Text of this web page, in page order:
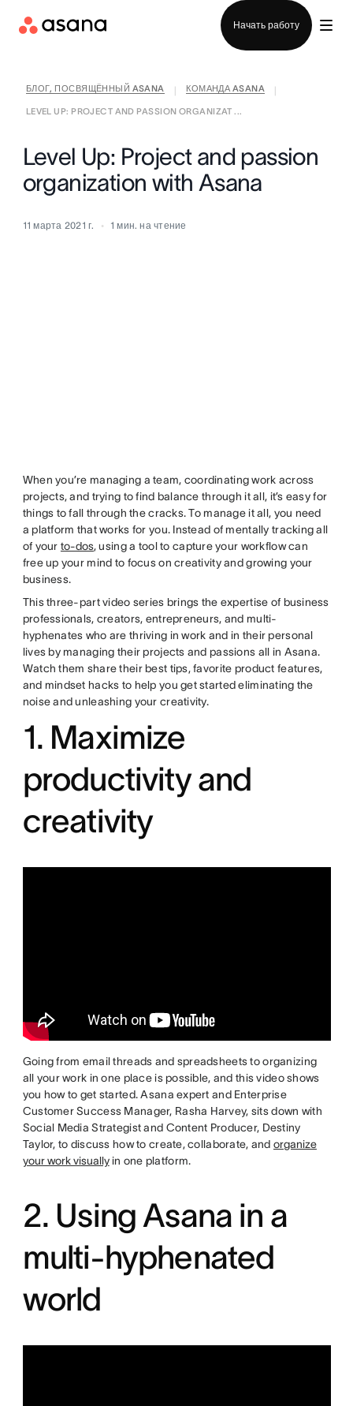
Начать работу
БЛОГ, ПОСВЯЩЁННЫЙ ASANA КОМАНДА ASANA
LEVEL UP: PROJECT AND PASSION ORGANIZAT ...
Level Up: Project and passion
organization with Asana
11 марта 2021 г. 1 мин. на чтение
When you’re managing a team, coordinating work across
projects, and trying to find balance through it all, it’s easy for
things to fall through the cracks. To manage it all, you need
a platform that works for you. Instead of mentally tracking all
of your to-dos, using a tool to capture your workflow can
free up your mind to focus on creativity and growing your
business.
This three-part video series brings the expertise of business
professionals, creators, entrepreneurs, and multi-
hyphenates who are thriving in work and in their personal
lives by managing their projects and passions all in Asana.
Watch them share their best tips, favorite product features,
and mindset hacks to help you get started eliminating the
noise and unleashing your creativity.
1. Maximize
productivity and
creativity
Going from email threads and spreadsheets to organizing
all your work in one place is possible, and this video shows
you how to get started. Asana expert and Enterprise
Customer Success Manager, Rasha Harvey, sits down with
Social Media Strategist and Content Producer, Destiny
Taylor, to discuss how to create, collaborate, and organize
your work visuallyin one platform.
2. Using Asana in a
multi-hyphenated
world